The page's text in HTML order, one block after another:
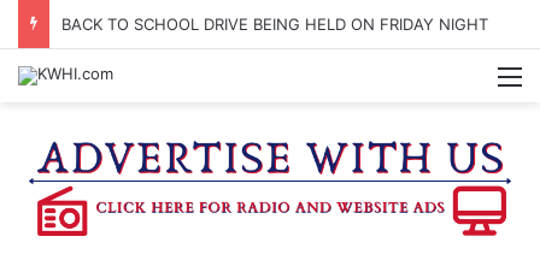
BACK TO SCHOOL DRIVE BEING HELD ON FRIDAY NIGHT